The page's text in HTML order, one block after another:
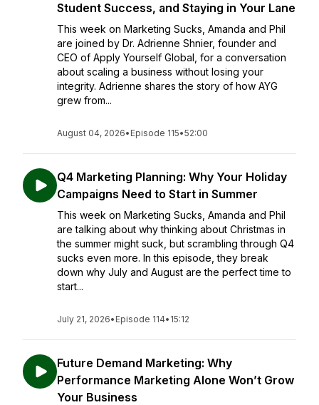
Student Success, and Staying in Your Lane
This week on Marketing Sucks, Amanda and Phil
are joined by Dr. Adrienne Shnier, founder and
CEO of Apply Yourself Global, for a conversation
about scaling a business without losing your
integrity. Adrienne shares the story of how AYG
grew from...
August 04, 2026• Episode 115•52:00
Q4 Marketing Planning: Why Your Holiday
Campaigns Need to Start in Summer
This week on Marketing Sucks, Amanda and Phil
are talking about why thinking about Christmas in
the summer might suck, but scrambling through Q4
sucks even more. In this episode, they break
down why July and August are the perfect time to
start...
July 21, 2026• Episode 114• 15:12
Future Demand Marketing: Why
Performance Marketing Alone Won’t Grow
Your Business